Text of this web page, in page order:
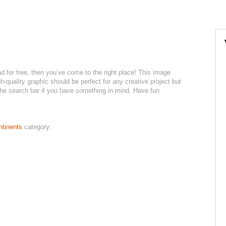
for free, then you’ve come to the right place! This image
graphic should be perfect for any creative project but
search bar if you have something in mind. Have fun
category: